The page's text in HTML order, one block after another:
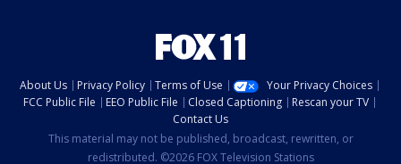
About Us Privacy Policy Terms of Use
Your Privacy Choices
FCC Public File
EEO Public File Closed Captioning
Rescan your TV
Contact Us
This material may not be published, broadcast, rewritten, or
redistributed. ©2026 FOX Television Stations